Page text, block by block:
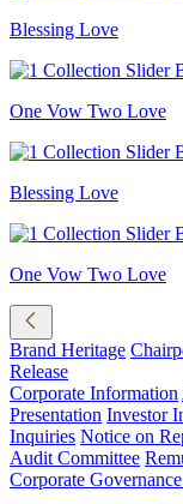
Blessing Love
One Vow Two Love
Blessing Love
One Vow Two Love
Brand Heritage
Release
Corporate Information
Presentation Investor
Inquiries Notice on
Audit Committee
Corporate